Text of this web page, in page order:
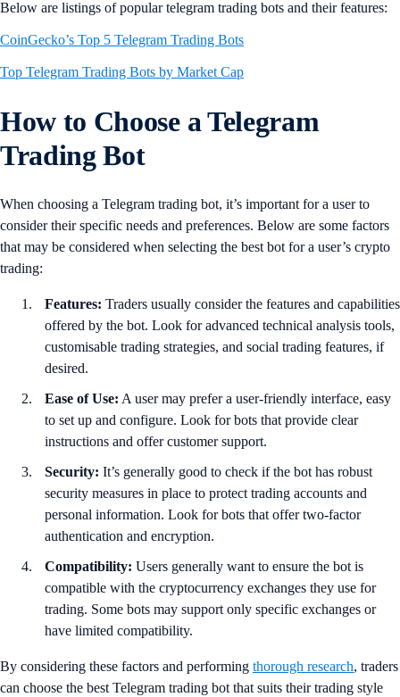
Below are listings of popular telegram trading bots and their features:
CoinGecko’s Top 5 Telegram Trading Bots
Top Telegram Trading Bots by Market Cap
How to Choose a Telegram
Trading Bot
When choosing a Telegram trading bot, it’s important for a user to
consider their specific needs and preferences. Below are some factors
that may be considered when selecting the best bot for a user’s crypto
trading:
Features: Traders usually consider the features and capabilities
offered by the bot. Look for advanced technical analysis tools,
customisable trading strategies, and social trading features, if
desired.
Ease of Use: A user may prefer a user-friendly interface, easy
to set up and configure. Look for bots that provide clear
instructions and offer customer support.
Security: It’s generally good to check if the bot has robust
security measures in place to protect trading accounts and
personal information. Look for bots that offer two-factor
authentication and encryption.
Compatibility: Users generally want to ensure the bot is
compatible with the cryptocurrency exchanges they use for
trading. Some bots may support only specific exchanges or
have limited compatibility.
By considering these factors and performing thorough research, traders
can choose the best Telegram trading bot that suits their trading style